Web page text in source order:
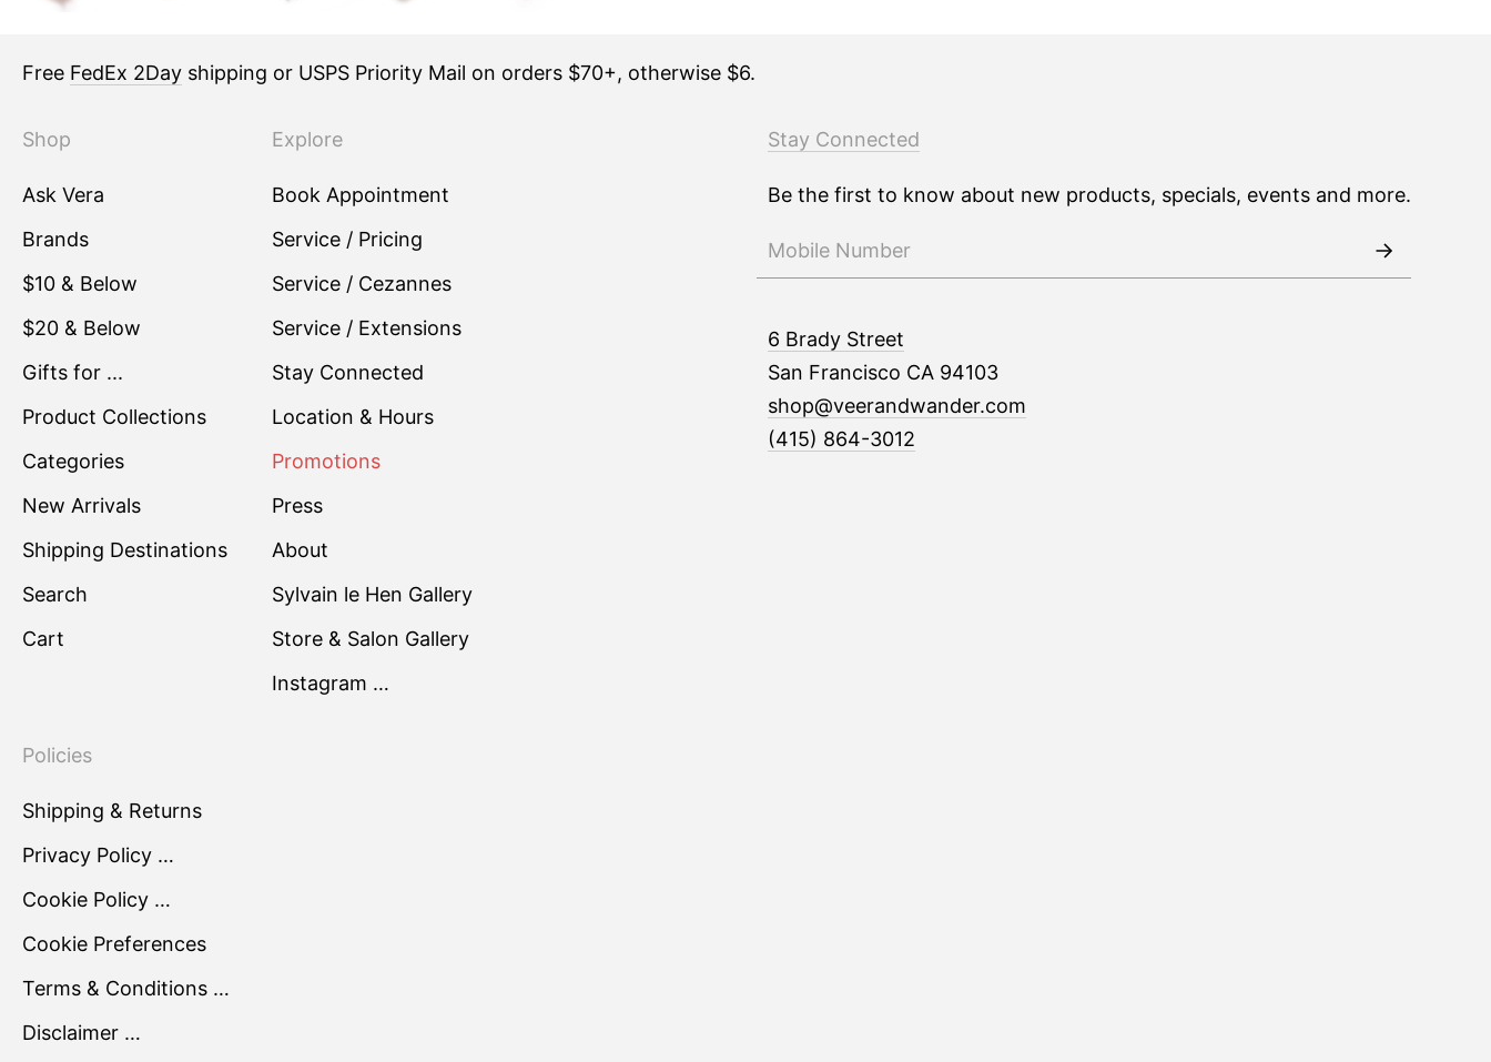
Free FedEx 2Day shipping or USPS Priority Mail on orders $70+, otherwise $6.
Shop
Ask Vera
Brands
$10 & Below
$20 & Below
Gifts for ...
Product Collections
Categories
New Arrivals
Shipping Destinations
Search
Cart
Explore
Book Appointment
Service / Pricing
Service / Cezannes
Service / Extensions
Stay Connected
Location & Hours
Promotions
Press
About
Sylvain le Hen Gallery
Store & Salon Gallery
Instagram …
Policies
Shipping & Returns
Privacy Policy …
Cookie Policy …
Cookie Preferences
Terms & Conditions …
Disclaimer …
Stay Connected
Be the first to know about new products, specials, events and more.
6 Brady Street
San Francisco CA 94103
shop@veerandwander.com
(415) 864-3012